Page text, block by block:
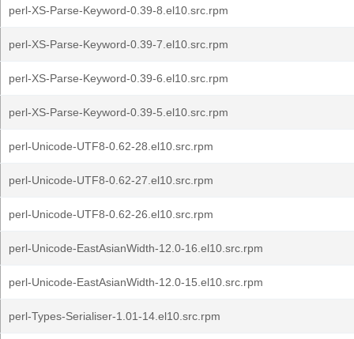
perl-XS-Parse-Keyword-0.39-8.el10.src.rpm
perl-XS-Parse-Keyword-0.39-7.el10.src.rpm
perl-XS-Parse-Keyword-0.39-6.el10.src.rpm
perl-XS-Parse-Keyword-0.39-5.el10.src.rpm
perl-Unicode-UTF8-0.62-28.el10.src.rpm
perl-Unicode-UTF8-0.62-27.el10.src.rpm
perl-Unicode-UTF8-0.62-26.el10.src.rpm
perl-Unicode-EastAsianWidth-12.0-16.el10.src.rpm
perl-Unicode-EastAsianWidth-12.0-15.el10.src.rpm
perl-Types-Serialiser-1.01-14.el10.src.rpm